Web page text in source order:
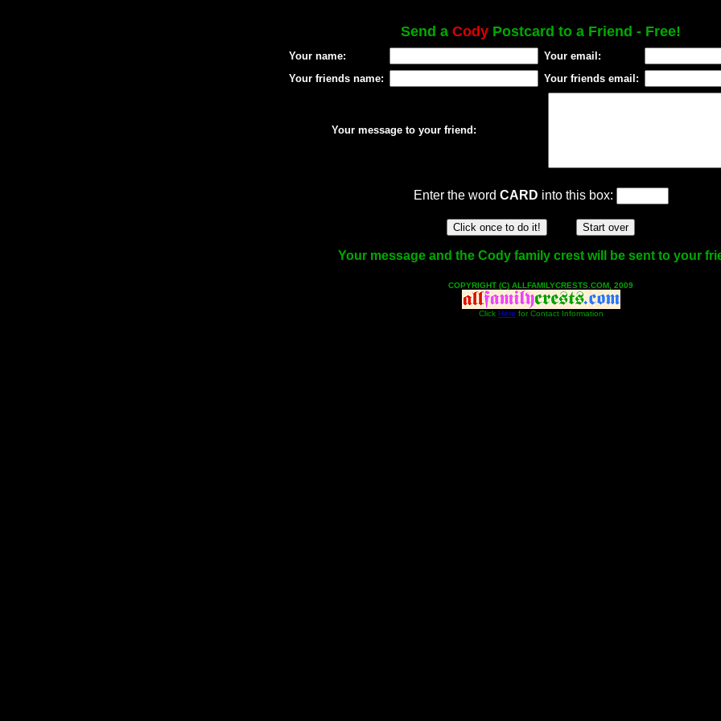
Send a Cody Postcard to a Friend - Free!
Your name:
Your email:
Your friends name:
Your friends email:
Your message to your friend:
Enter the word CARD into this box:
Your message and the Cody family crest will be sent to your
COPYRIGHT (C) ALLFAMILYCRESTS.COM, 2009
Click Here for Contact Information